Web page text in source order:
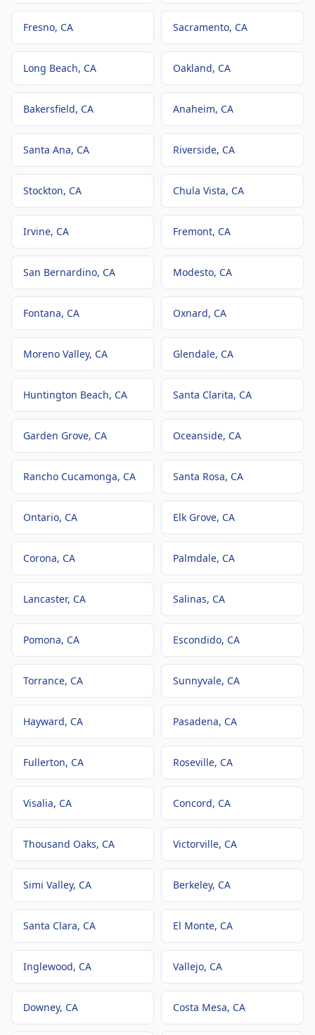
Fresno, CA Sacramento, CA
Long Beach, CA Oakland, CA
Bakersfield, CA Anaheim, CA
Santa Ana, CA Riverside, CA
Stockton, CA Chula Vista, CA
Irvine, CA Fremont, CA
San Bernardino, CA Modesto, CA
Fontana, CA Oxnard, CA
Moreno Valley, CA Glendale, CA
Huntington Beach, CA Santa Clarita, CA
Garden Grove, CA Oceanside, CA
Rancho Cucamonga, CA Santa Rosa, CA
Ontario, CA Elk Grove, CA
Corona, CA Palmdale, CA
Lancaster, CA Salinas, CA
Pomona, CA Escondido, CA
Torrance, CA Sunnyvale, CA
Hayward, CA Pasadena, CA
Fullerton, CA Roseville, CA
Visalia, CA Concord, CA
Thousand Oaks, CA Victorville, CA
Simi Valley, CA Berkeley, CA
Santa Clara, CA El Monte, CA
Inglewood, CA Vallejo, CA
Downey, CA Costa Mesa, CA